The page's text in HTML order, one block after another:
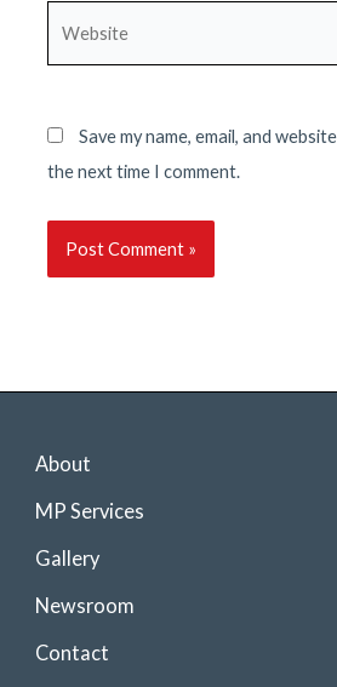
Save my name, email, and
the next time I comment.
About
MP Services
Gallery
Newsroom
Contact